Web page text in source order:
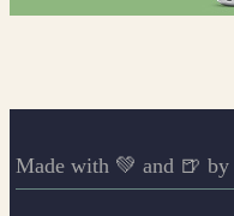
Made with 💚 and 🍺 by